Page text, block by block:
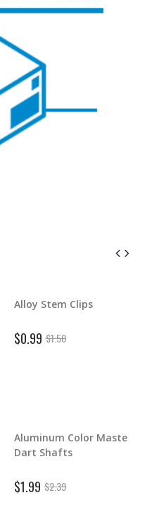
Alloy Stem Clips
$0.99$1.50
Aluminum Color Master
Dart Shafts
$1.99 $2.39